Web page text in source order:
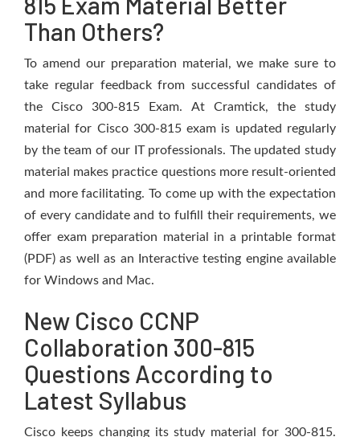
Than Others?
To amend our preparation material, we make sure to
take regular feedback from successful candidates of
the Cisco 300-815 Exam. At Cramtick, the study
material for Cisco 300-815 exam is updated regularly
by the team of our IT professionals. The updated study
material makes practice questions more result-oriented
and more facilitating. To come up with the expectation
of every candidate and to fulfill their requirements, we
offer exam preparation material in a printable format
(PDF) as well as an Interactive testing engine available
for Windows and Mac.
New Cisco CCNP
Collaboration 300-815
Questions According to
Latest Syllabus
Cisco keeps changing its study material for 300-815.